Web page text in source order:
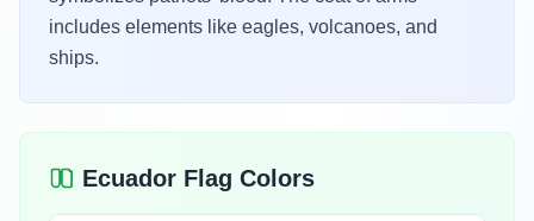
includes elements like eagles, volcanoes, and
ships.
Ecuador Flag Colors